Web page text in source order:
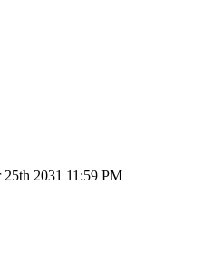
25th 2031 11:59 PM